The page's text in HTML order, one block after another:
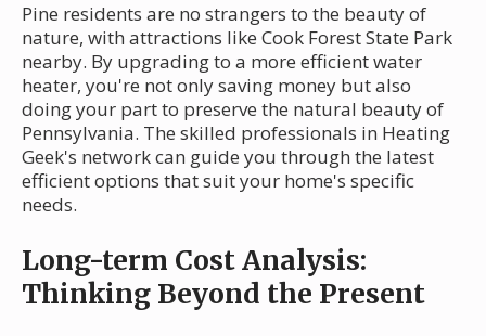
Pine residents are no strangers to the beauty of
nature, with attractions like Cook Forest State Park
nearby. By upgrading to a more efficient water
heater, you're not only saving money but also
doing your part to preserve the natural beauty of
Pennsylvania. The skilled professionals in Heating
Geek's network can guide you through the latest
efficient options that suit your home's specific
needs.
Long-term Cost Analysis:
Thinking Beyond the Present